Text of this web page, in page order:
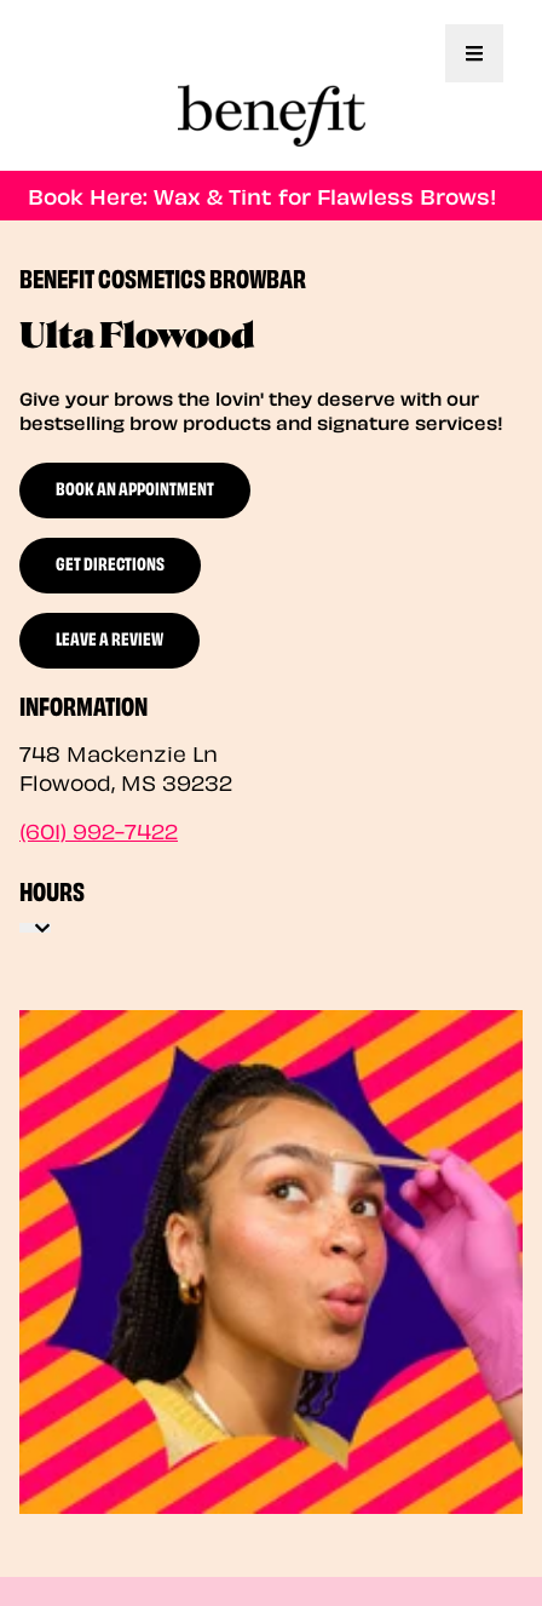
Toggle
Book Here: Wax & Tint for Flawless Brows!
BENEFIT COSMETICS BROWBAR
Ulta Flowood
Give your brows the lovin' they deserve with our
bestselling brow products and signature services!
BOOK AN APPOINTMENT
GET DIRECTIONS
LEAVE A REVIEW
INFORMATION
748 Mackenzie Ln
Flowood, MS 39232
(601) 992-7422
HOURS